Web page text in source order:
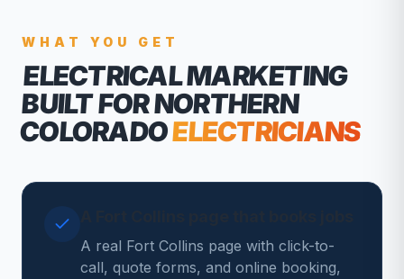
WHAT YOU GET
ELECTRICAL MARKETING
BUILT FOR NORTHERN
COLORADOELECTRICIANS
A real Fort Collins page with click-to-
call, quote forms, and online booking,